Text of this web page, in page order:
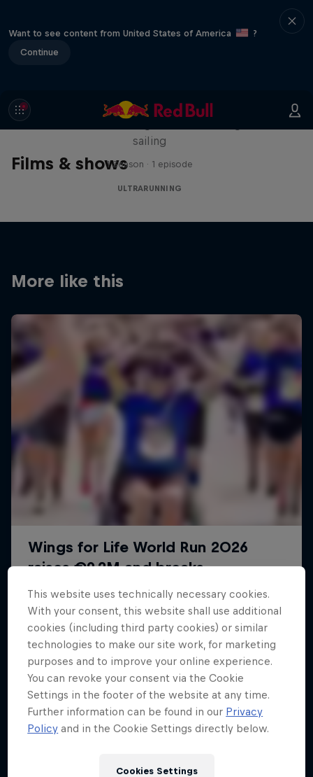
Want to see content from United States of America
?
Continue
Films & shows
Sail & Run
sailing
1 Season · 1 episode
ULTRARUNNING
More like this
Sail & Run
Christian Schiester goes from running to sailing
ULTRARUNNING
This website uses technically necessary cookies.
With your consent, this website shall use additional
cookies (including third party cookies) or similar
technologies to make our site work, for marketing
purposes and to improve your online experience.
You can revoke your consent via the Cookie
Settings in the footer of the website at any time.
Further information can be found in our Privacy
Policy and in the Cookie Settings directly below.
Cookies Settings